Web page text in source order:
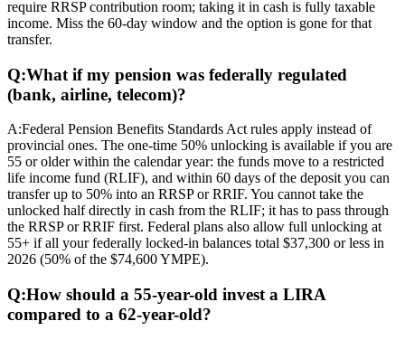
require RRSP contribution room; taking it in cash is fully taxable
income. Miss the 60-day window and the option is gone for that
transfer.
Q:What if my pension was federally regulated
(bank, airline, telecom)?
A:Federal Pension Benefits Standards Act rules apply instead of
provincial ones. The one-time 50% unlocking is available if you are
55 or older within the calendar year: the funds move to a restricted
life income fund (RLIF), and within 60 days of the deposit you can
transfer up to 50% into an RRSP or RRIF. You cannot take the
unlocked half directly in cash from the RLIF; it has to pass through
the RRSP or RRIF first. Federal plans also allow full unlocking at
55+ if all your federally locked-in balances total $37,300 or less in
2026 (50% of the $74,600 YMPE).
Q:How should a 55-year-old invest a LIRA
compared to a 62-year-old?